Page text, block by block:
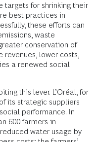
targets for shrinking their
best practices in
these efforts can
waste
conservation of
revenues, lower costs,
a renewed social
this lever. L’Oréal, for
its strategic suppliers
performance. In
600 farmers in
water usage by